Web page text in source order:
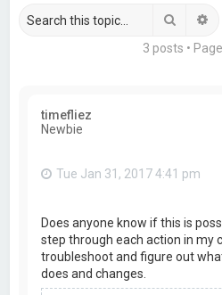
Search
3 posts • Page
timefliez
Newbie
Tue Jan 31, 2017 4:41 pm
Does anyone know if this is
step through each action in my
troubleshoot and figure out
does and changes.